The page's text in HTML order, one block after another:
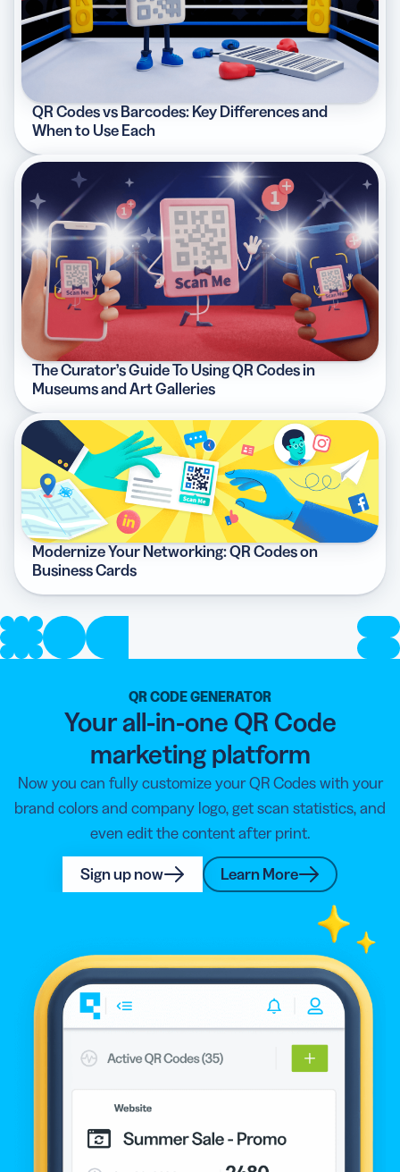
QR Codes vs Barcodes: Key Differences and
When to Use Each
The Curator’s Guide To Using QR Codes in
Museums and Art Galleries
Modernize Your Networking: QR Codes on
Business Cards
QR CODE GENERATOR
Your all-in-one QR Code
marketing platform
Now you can fully customize your QR Codes with your
brand colors and company logo, get scan statistics, and
even edit the content after print.
Sign up now Learn More